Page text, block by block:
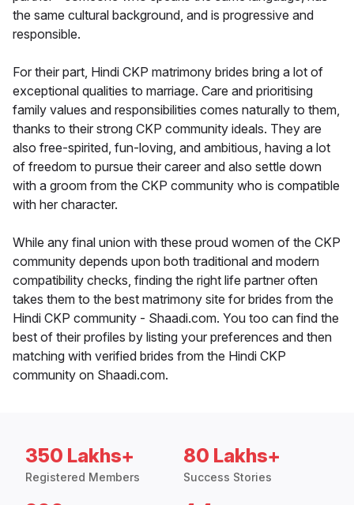
the same cultural background, and is progressive and
responsible.
For their part, Hindi CKP matrimony brides bring a lot of
exceptional qualities to marriage. Care and prioritising
family values and responsibilities comes naturally to them,
thanks to their strong CKP community ideals. They are
also free-spirited, fun-loving, and ambitious, having a lot
of freedom to pursue their career and also settle down
with a groom from the CKP community who is compatible
with her character.
While any final union with these proud women of the CKP
community depends upon both traditional and modern
compatibility checks, finding the right life partner often
takes them to the best matrimony site for brides from the
Hindi CKP community - Shaadi.com. You too can find the
best of their profiles by listing your preferences and then
matching with verified brides from the Hindi CKP
community on Shaadi.com.
350 Lakhs+
Registered Members
80 Lakhs+
Success Stories